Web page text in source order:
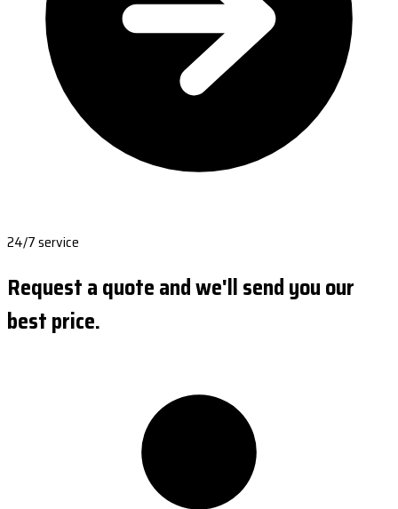
24/7 service
Request a quote and we'll send you our
best price.